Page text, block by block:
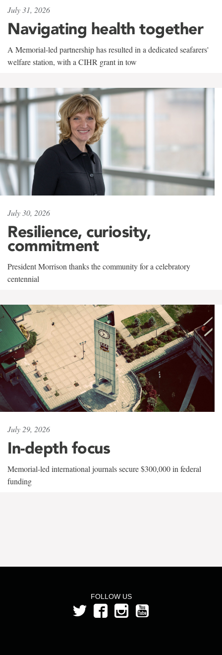
July 31, 2026
Navigating health together
A Memorial-led partnership has resulted in a dedicated seafarers'
welfare station, with a CIHR grant in tow
July 30, 2026
Resilience, curiosity,
commitment
President Morrison thanks the community for a celebratory
centennial
July 29, 2026
In-depth focus
Memorial-led international journals secure $300,000 in federal
funding
FOLLOW US